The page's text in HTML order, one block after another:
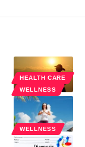
HEALTH CARE
WELLNESS
WELLNESS